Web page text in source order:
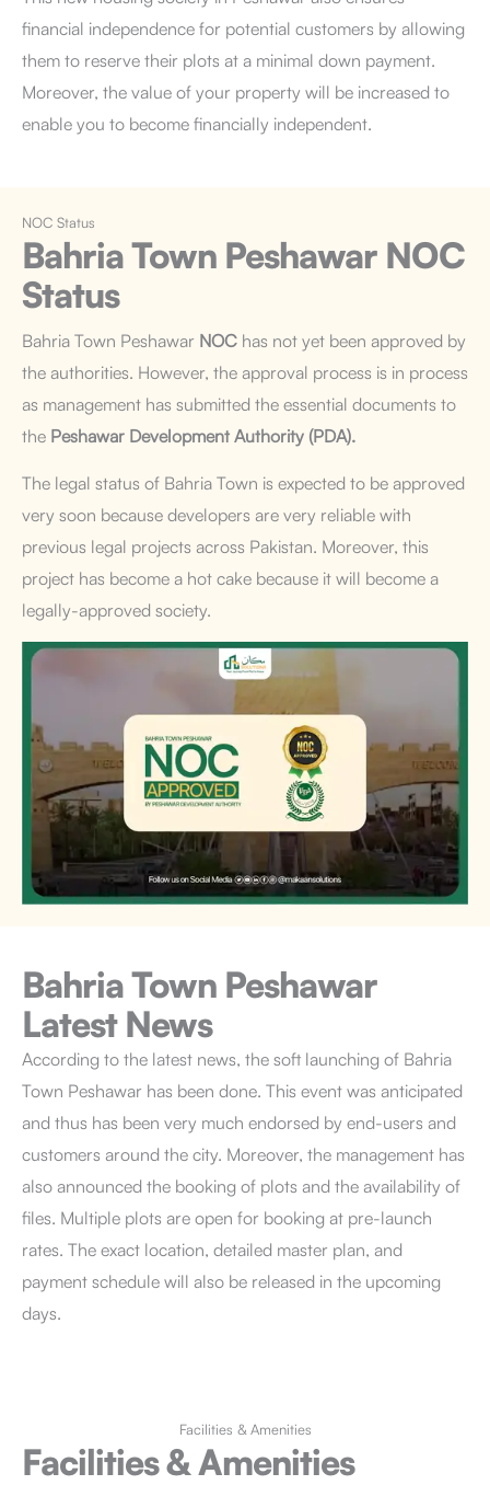
financial independence for potential customers by allowing
them to reserve their plots at a minimal down payment.
Moreover, the value of your property will be increased to
enable you to become financially independent.
NOC Status
Bahria Town Peshawar NOC
Status
Bahria Town Peshawar NOC has not yet been approved by
the authorities. However, the approval process is in process
as management has submitted the essential documents to
the Peshawar Development Authority (PDA).
The legal status of Bahria Town is expected to be approved
very soon because developers are very reliable with
previous legal projects across Pakistan. Moreover, this
project has become a hot cake because it will become a
legally-approved society.
Bahria Town Peshawar
Latest News
According to the latest news, the soft launching of Bahria
Town Peshawar has been done. This event was anticipated
and thus has been very much endorsed by end-users and
customers around the city. Moreover, the management has
also announced the booking of plots and the availability of
files. Multiple plots are open for booking at pre-launch
rates. The exact location, detailed master plan, and
payment schedule will also be released in the upcoming
days.
Facilities & Amenities
Facilities & Amenities